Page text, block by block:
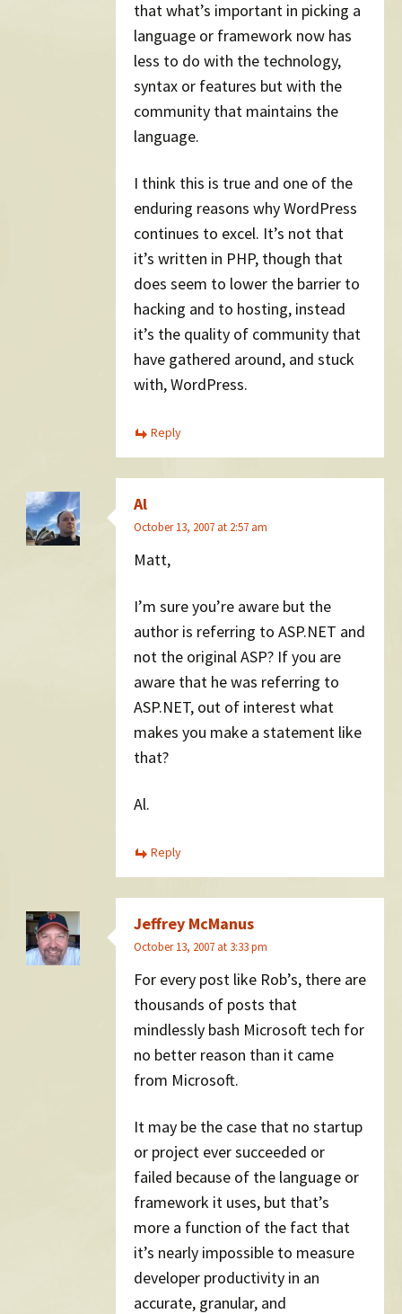
that what’s important in picking a
language or framework now has
less to do with the technology,
syntax or features but with the
community that maintains the
language.
I think this is true and one of the
enduring reasons why WordPress
continues to excel. It’s not that
it’s written in PHP, though that
does seem to lower the barrier to
hacking and to hosting, instead
it’s the quality of community that
have gathered around, and stuck
with, WordPress.
Reply
Al
October 13, 2007 at 2:57 am
Matt,
I’m sure you’re aware but the
author is referring to ASP.NET and
not the original ASP? If you are
aware that he was referring to
ASP.NET, out of interest what
makes you make a statement like
that?
Al.
Reply
Jeffrey McManus
October 13, 2007 at 3:33 pm
For every post like Rob’s, there are
thousands of posts that
mindlessly bash Microsoft tech for
no better reason than it came
from Microsoft.
It may be the case that no startup
or project ever succeeded or
failed because of the language or
framework it uses, but that’s
more a function of the fact that
it’s nearly impossible to measure
developer productivity in an
accurate, granular, and